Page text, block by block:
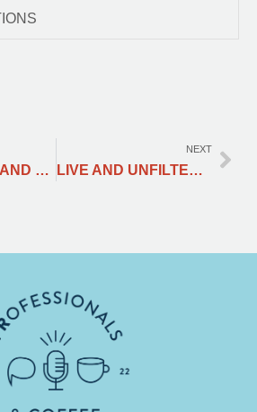
NETFLIX’S BRAND THROUGH A PR, MARKETING, AND COMMUNICATIONS LENS
NEXT
LIVE AND UNFILTERED: HOW LIVESTREAMING IS REVOLUTIONISING PR AND MARKETING